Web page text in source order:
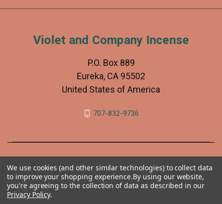
Violet and Company Incense
P.O. Box 889
Eureka, CA 95502
United States of America
707-832-9736
We use cookies (and other similar technologies) to collect data
to improve your shopping experience.By using our website,
you're agreeing to the collection of data as described in our
Privacy Policy.